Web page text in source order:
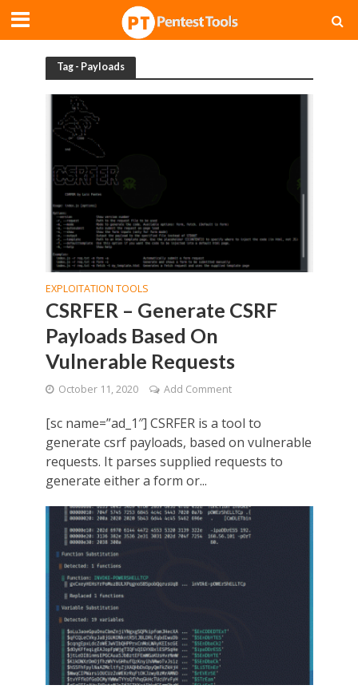
Tag - Payloads
EXPLOITATION TOOLS
CSRFER – Generate CSRF
Payloads Based On
Vulnerable Requests
October 11, 2020 Add Comment
[sc name=”ad_1″] CSRFER is a tool to
generate csrf payloads, based on vulnerable
requests. It parses supplied requests to
generate either a form or...